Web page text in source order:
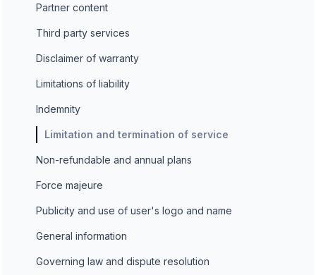
Partner content
Third party services
Disclaimer of warranty
Limitations of liability
Indemnity
Limitation and termination of service
Non-refundable and annual plans
Force majeure
Publicity and use of user's logo and name
General information
Governing law and dispute resolution